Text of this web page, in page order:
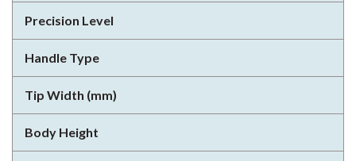
Precision Level
Handle Type
Tip Width (mm)
Body Height